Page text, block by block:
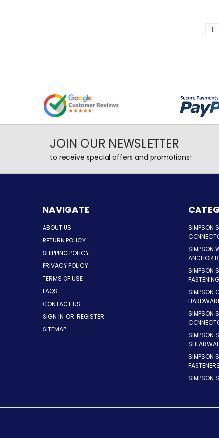
1
JOIN OUR NEWSLETTER
to receive special offers and promotions!
NAVIGATE
ABOUT US
RETURN POLICY
SHIPPING POLICY
PRIVACY POLICY
TERMS OF USE
FAQS
CONTACT US
SIGN IN OR REGISTER
SITEMAP
SIMPSON
SIMPSON
ANCHOR
SIMPSON
SIMPSON
SIMPSON
SIMPSON
SIMPSON
FASTENERS
SIMPSON